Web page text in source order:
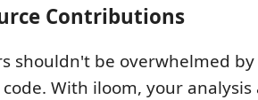
Contributions
shouldn't be overwhelmed
With iloom, your